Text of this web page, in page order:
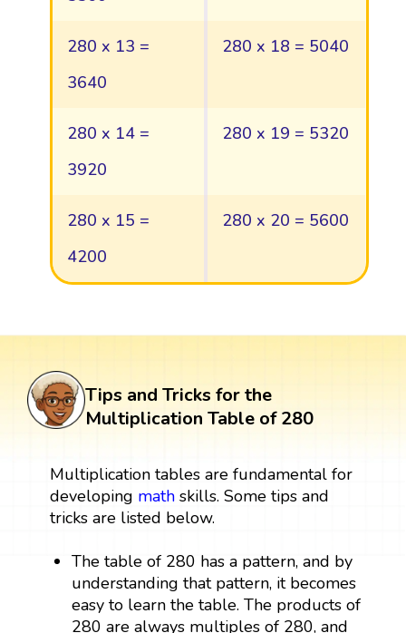
280 x 13 =
3640
280 x 18 = 5040
280 x 14 =
3920
280 x 19 = 5320
280 x 15 =
4200
280 x 20 = 5600
Tips and Tricks for the
Multiplication Table of 280
Multiplication tables are fundamental for
developing mathskills. Some tips and
tricks are listed below.
The table of 280 has a pattern, and by
understanding that pattern, it becomes
easy to learn the table. The products of
280 are always multiples of 280, and